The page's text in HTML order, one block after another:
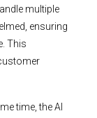
multiple
ensuring
This
time, the AI